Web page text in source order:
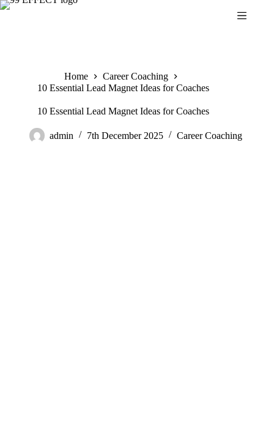
Skip
Home
Career Coaching
10 Essential Lead Magnet Ideas for Coaches
10 Essential Lead Magnet Ideas for Coaches
admin 7th December 2025 Career Coaching